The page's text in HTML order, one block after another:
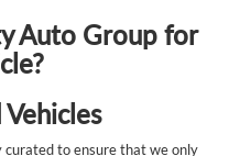
Auto Group for
curated to ensure that we only